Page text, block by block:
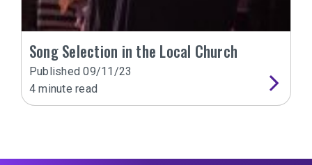
Song Selection in the Local Church
Published09/11/23
4 minute read